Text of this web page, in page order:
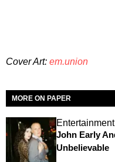
Cover Art: em.union
MORE ON PAPER
Entertainment
John Early
Unbelievable